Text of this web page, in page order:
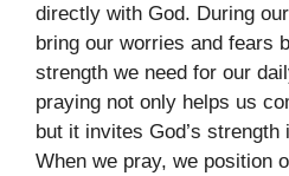
directly with God. During
bring our worries and fears
strength we need for our
praying not only helps us
but it invites God’s
When we pray, we position